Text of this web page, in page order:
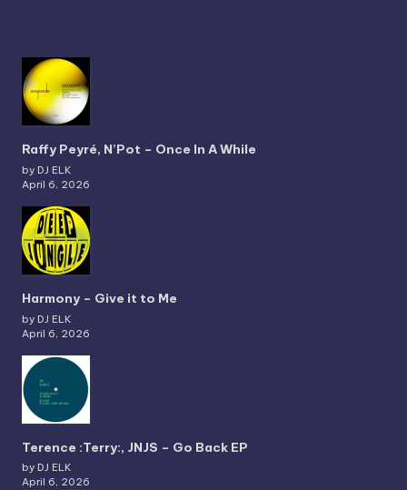
Raffy Peyré, N’Pot – Once In A While
by DJ ELK
April 6, 2026
Harmony – Give it to Me
by DJ ELK
April 6, 2026
Terence :Terry:, JNJS – Go Back EP
by DJ ELK
April 6, 2026